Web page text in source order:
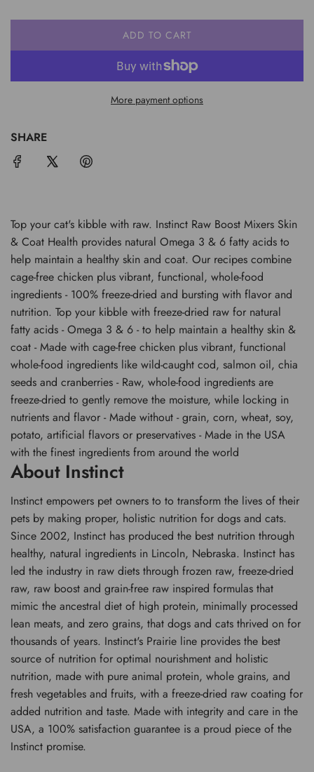
ADD TO CART
L
A
I
More payment options
SHARE
Top your cat's kibble with raw. Instinct Raw Boost Mixers Skin
& Coat Health provides natural Omega 3 & 6 fatty acids to
help maintain a healthy skin and coat. Our recipes combine
cage-free chicken plus vibrant, functional, whole-food
ingredients - 100% freeze-dried and bursting with flavor and
nutrition. Top your kibble with freeze-dried raw for natural
fatty acids - Omega 3 & 6 - to help maintain a healthy skin &
coat - Made with cage-free chicken plus vibrant, functional
whole-food ingredients like wild-caught cod, salmon oil, chia
seeds and cranberries - Raw, whole-food ingredients are
freeze-dried to gently remove the moisture, while locking in
nutrients and flavor - Made without - grain, corn, wheat, soy,
potato, artificial flavors or preservatives - Made in the USA
with the finest ingredients from around the world
About Instinct
Instinct empowers pet owners to to transform the lives of their
pets by making proper, holistic nutrition for dogs and cats.
Since 2002, Instinct has produced the best nutrition through
healthy, natural ingredients in Lincoln, Nebraska. Instinct has
led the industry in raw diets through frozen raw, freeze-dried
raw, raw boost and grain-free raw inspired formulas that
mimic the ancestral diet of high protein, minimally processed
lean meats, and zero grains, that dogs and cats thrived on for
thousands of years. Instinct's Prairie line provides the best
source of nutrition for optimal nourishment and holistic
nutrition, made with pure animal protein, whole grains, and
fresh vegetables and fruits, with a freeze-dried raw coating for
added nutrition and taste. Made with integrity and care in the
USA, a 100% satisfaction guarantee is a proud piece of the
Instinct promise.